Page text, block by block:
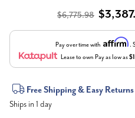
$6,775.98
Pay over time with Affirm .
Lease to own Pay as low as
Current
Stock:
Free Shipping & Easy Returns
Ships in 1 day